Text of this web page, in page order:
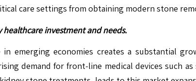
care settings from obtaining modern stone
investment and needs.
emerging economies creates a substantial
demand for front-line medical devices such